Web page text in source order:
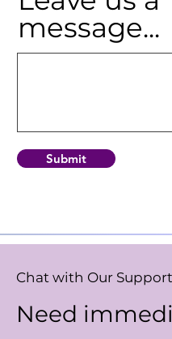
message...
Submit
Chat with Our
Need